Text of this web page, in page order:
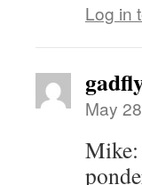
Log in
May
Mike: